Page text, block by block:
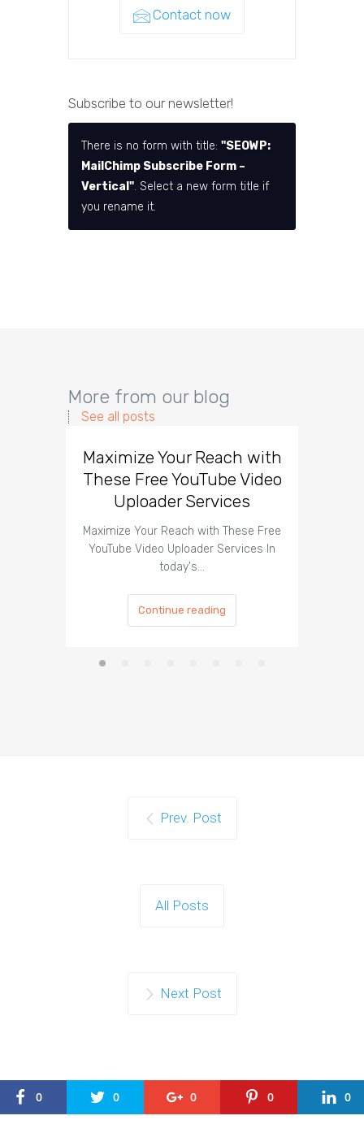
Contact now
Subscribe to our newsletter!
There is no form with title: "SEOWP:
MailChimp Subscribe Form –
Vertical". Select a new form title if
you rename it.
More from our blog
See all posts
Maximize Your Reach with
These Free YouTube Video
Uploader Services
Maximize Your Reach with These Free
YouTube Video Uploader Services In
today's…
Continue reading
Prev. Post
All Posts
Next Post
0 0 0 0 0